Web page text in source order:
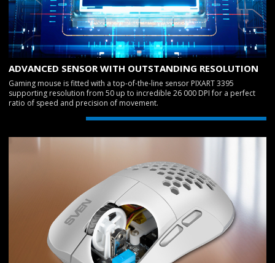
ADVANCED SENSOR WITH OUTSTANDING RESOLUTION
Gaming mouse is fitted with a top-of-the-line sensor PIXART 3395
supporting resolution from 50 up to incredible 26 000 DPI for a perfect
ratio of speed and precision of movement.